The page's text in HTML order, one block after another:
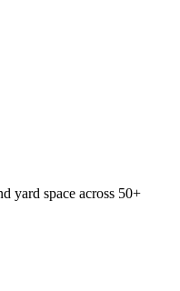
yard space across 50+